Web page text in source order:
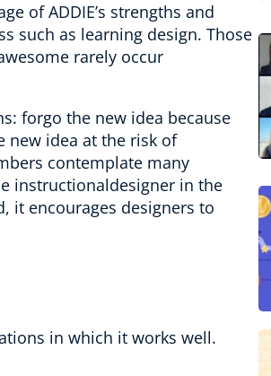
of ADDIE’s strengths and
such as learning design. Those
rarely occur
forgo the new idea because
idea at the risk of
contemplate many
instructionaldesigner in the
it encourages designers to
in which it works well.